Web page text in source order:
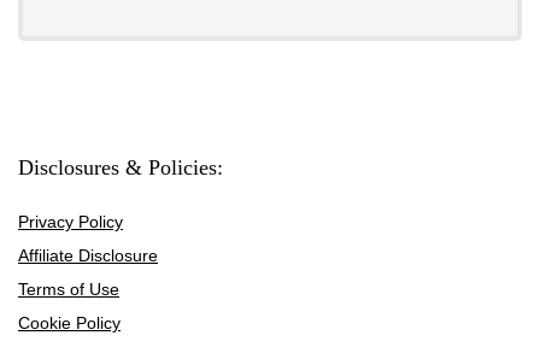
Disclosures & Policies:
Privacy Policy
Affiliate Disclosure
Terms of Use
Cookie Policy